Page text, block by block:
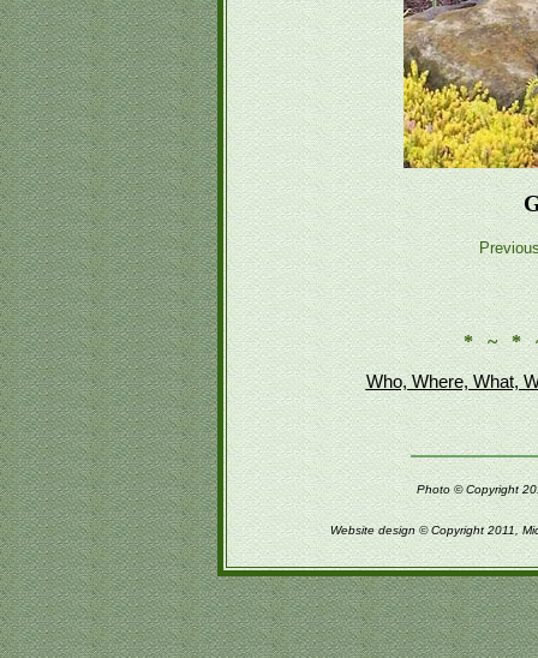
* ~ *
Who, Where, What,
Photo © Copyright
Website design © Copyright 2011,